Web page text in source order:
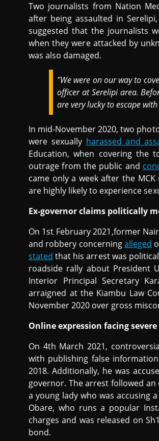
Two journalists from Nation
after being assaulted in
suggested that the journalists
when they were attacked by
was also damaged.
"We were on our way to
officer at Serelipi area.
are very lucky to escape
In mid-November 2020, two
were sexually harassed and
Education, when covering the
outrage from the public and
came only a week after the MCK
are highly likely to experience
Ex-governor claims politically
On 1st February 2021,former
and robbery concerningalleged
stated that his arrest was
roadside rally about President
Interior Principal Secretary
arraigned at the Kiambu Law
November 2020 over gross
Online expression facing
On 4th March 2021,
with publishing false
2018. Additionally, he was
governor. The arrest followed
a young lady who was accusing
Obare, who runs a popular
charges and was released on
bond.